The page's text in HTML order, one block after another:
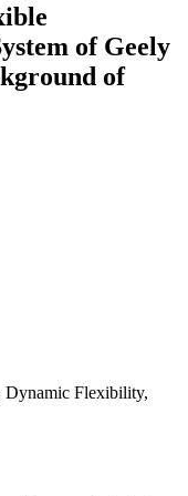
of Geely
of
Dynamic Flexibility,